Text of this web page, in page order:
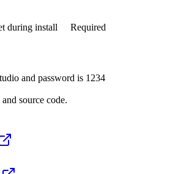
during install Required
and password is 1234
source code.